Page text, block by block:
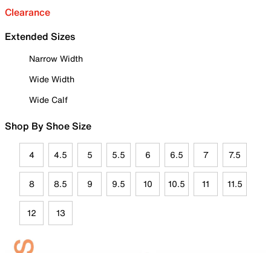
Clearance
Extended Sizes
Narrow Width
Wide Width
Wide Calf
Shop By Shoe Size
4 4.5 5 5.5 6 6.5 7 7.5
8 8.5 9 9.5 10 10.5 11 11.5
12 13